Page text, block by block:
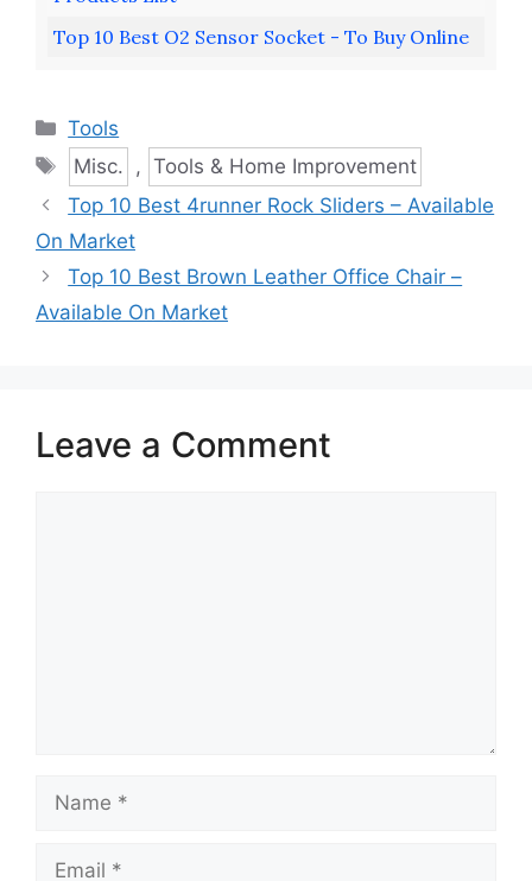
Top 10 Best O2 Sensor Socket - To Buy Online
Categories
Tools
Tags
Misc. , Tools & Home Improvement
Top 10 Best 4runner Rock Sliders – Available
On Market
Top 10 Best Brown Leather Office Chair –
Available On Market
Leave a Comment
Name
Email